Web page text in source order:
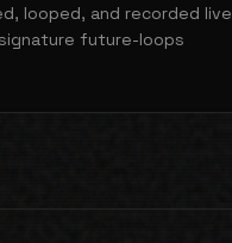
looped, and recorded live
future-loops